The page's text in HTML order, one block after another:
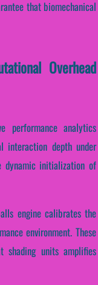
that biomechanical
Overhead
performance analytics
interaction depth under
dynamic initialization of
engine calibrates the
environment. These
shading units amplifies